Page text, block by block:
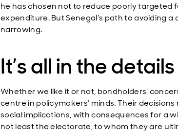
he has chosen not to reduce poorly targeted
expenditure. But Senegal’s path to avoiding
narrowing.
It’s all in the details
Whether we like it or not, bondholders’
centre in policymakers’ minds. Their
social implications, with consequences for a
not least the electorate, to whom they are